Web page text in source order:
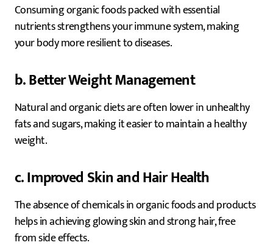
Consuming organic foods packed with essential
nutrients strengthens your immune system, making
your body more resilient to diseases.
b. Better Weight Management
Natural and organic diets are often lower in unhealthy
fats and sugars, making it easier to maintain a healthy
weight.
c. Improved Skin and Hair Health
The absence of chemicals in organic foods and products
helps in achieving glowing skin and strong hair, free
from side effects.